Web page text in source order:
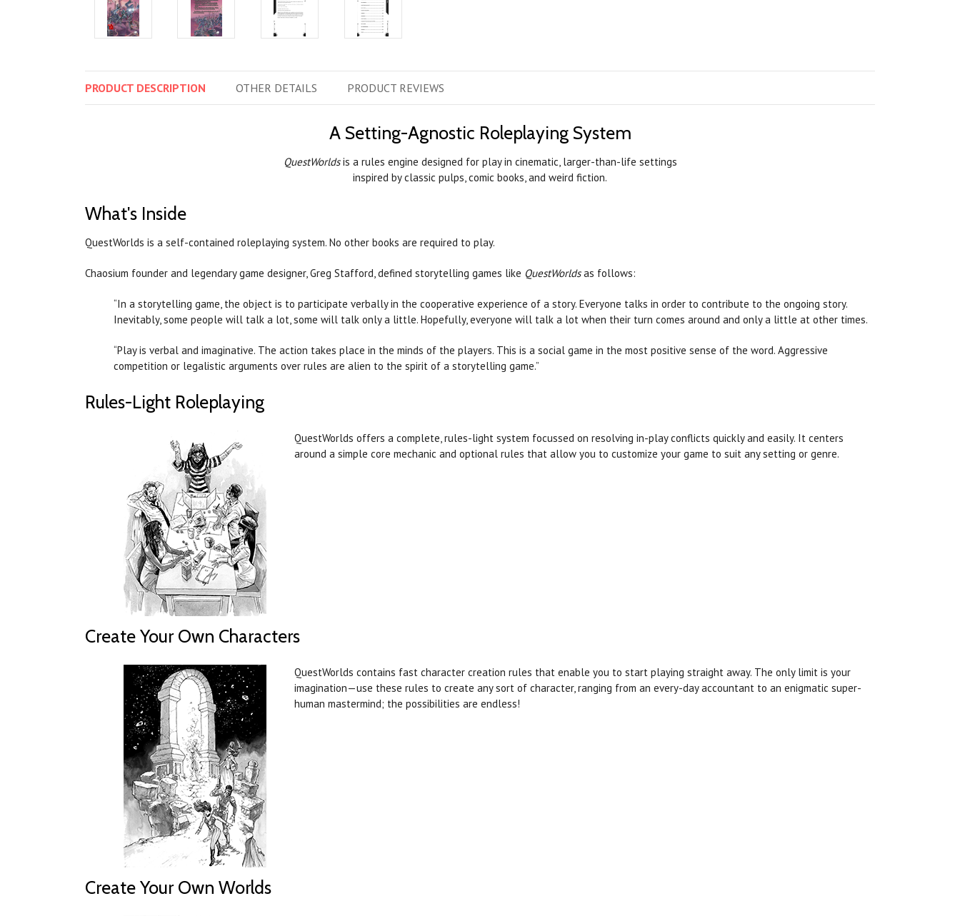
PRODUCT DESCRIPTION OTHER DETAILS PRODUCT REVIEWS
A Setting-Agnostic Roleplaying System
QuestWorldsis a rules engine designed for play in cinematic, larger-than-life settings
inspired by classic pulps, comic books, and weird fiction.
What's Inside
QuestWorlds is a self-contained roleplaying system. No other books are required to play.
Chaosium founder and legendary game designer, Greg Stafford, defined storytelling games like QuestWorldsas follows:
“In a storytelling game, the object is to participate verbally in the cooperative experience of a story. Everyone talks in order to contribute to the ongoing story.
Inevitably, some people will talk a lot, some will talk only a little. Hopefully, everyone will talk a lot when their turn comes around and only a little at other times.
“Play is verbal and imaginative. The action takes place in the minds of the players. This is a social game in the most positive sense of the word. Aggressive
competition or legalistic arguments over rules are alien to the spirit of a storytelling game.”
Rules-Light Roleplaying
QuestWorlds offers a complete, rules-light system focussed on resolving in-play conflicts quickly and easily. It centers
around a simple core mechanic and optional rules that allow you to customize your game to suit any setting or genre.
Create Your Own Characters
QuestWorlds contains fast character creation rules that enable you to start playing straight away. The only limit is your
imagination—use these rules to create any sort of character, ranging from an every-day accountant to an enigmatic super-
human mastermind; the possibilities are endless!
Create Your Own Worlds